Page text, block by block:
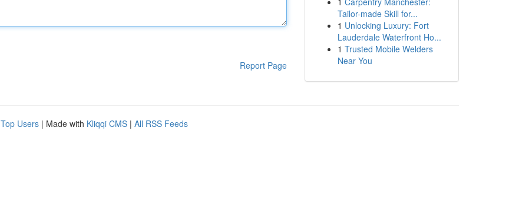
Report Page
Tailor-made Skill for...
1 Unlocking Luxury: Fort
Lauderdale Waterfront Ho...
1 Trusted Mobile Welders
Near You
Top Users | Made with Kliqqi CMS | All RSS Feeds